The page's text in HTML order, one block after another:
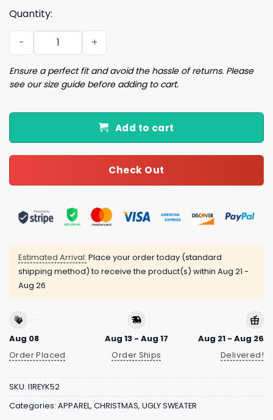
Quantity:
Oh Snap Matching Family Ugly Christmas Sweater
Ensure a perfect fit and avoid the hassle of returns. Please
see our size guide before adding to cart.
Add to cart
Check Out
Estimated Arrival: Place your order today (standard
shipping method) to receive the product(s) within Aug 21 -
Aug 26
Aug 08
Order Placed
Aug 13 - Aug 17
Order Ships
Aug 21 - Aug 26
Delivered!
SKU: I1REYK52
Categories: APPAREL, CHRISTMAS, UGLY SWEATER